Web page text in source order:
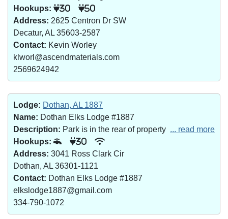
Hookups:
30 50
Address: 2625 Centron Dr SW
Decatur, AL 35603-2587
Contact: Kevin Worley
klworl@ascendmaterials.com
2569624942
Lodge: Dothan, AL 1887
Name: Dothan Elks Lodge #1887
Description: Park is in the rear of property ... read more
Hookups:
30
Address: 3041 Ross Clark Cir
Dothan, AL 36301-1121
Contact: Dothan Elks Lodge #1887
elkslodge1887@gmail.com
334-790-1072